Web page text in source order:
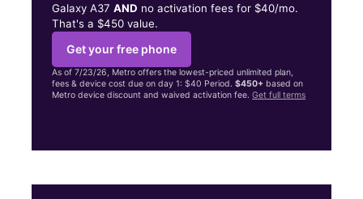
Galaxy A37AND no activation fees for $40/mo.
That's a $450 value.
Get your free phone
As of 7/23/26, Metro offers the lowest-priced unlimited plan,
fees & device cost due on day 1: $40 Period.$450+ based on
Metro device discount and waived activation fee.Get full terms